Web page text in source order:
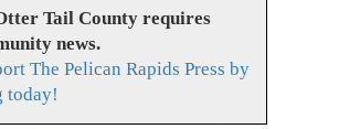
Tail County requires
news.
The Pelican Rapids Press by
today!